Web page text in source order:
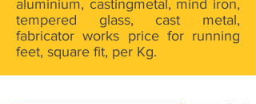
aluminium, castingmetal, mind iron,
tempered glass, cast metal,
fabricator works price for running
feet, square fit, per Kg.